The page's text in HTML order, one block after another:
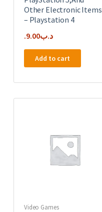
Other Electronic Items
– Playstation 4
.د.ب9.00
Add to cart
Video Games